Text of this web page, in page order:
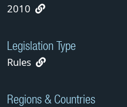
2010
Legislation Type
Rules
Regions & Countries